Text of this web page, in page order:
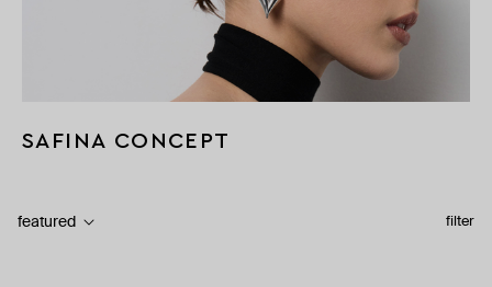
SAFINA CONCEPT
filter
featured